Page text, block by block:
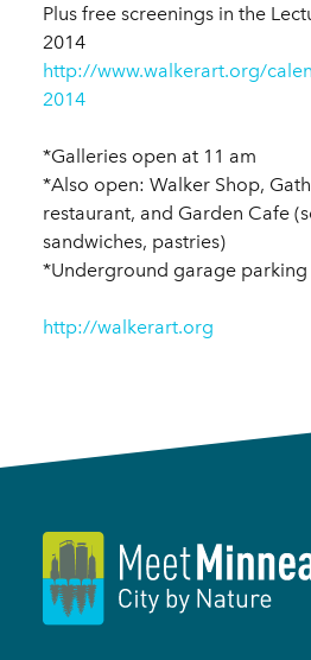
Plus free screenings in the
2014
http://www.walkerart.org/
2014
*Galleries open at 11 am
*Also open: Walker Shop,
restaurant, and Garden Cafe
sandwiches, pastries)
*Underground garage
http://walkerart.org